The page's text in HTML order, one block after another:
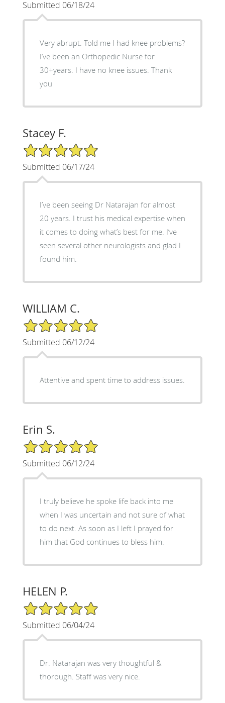
Submitted 06/18/24
Very abrupt. Told me I had knee problems?
I’ve been an Orthopedic Nurse for
30+years. I have no knee issues. Thank
you
Stacey F.
5/5 Star Rating
Submitted 06/17/24
I’ve been seeing Dr Natarajan for almost
20 years. I trust his medical expertise when
it comes to doing what’s best for me. I’ve
seen several other neurologists and glad I
found him.
WILLIAM C.
5/5 Star Rating
Submitted 06/12/24
Attentive and spent time to address issues.
Erin S.
5/5 Star Rating
Submitted 06/12/24
I truly believe he spoke life back into me
when I was uncertain and not sure of what
to do next. As soon as I left I prayed for
him that God continues to bless him.
HELEN P.
5/5 Star Rating
Submitted 06/04/24
Dr. Natarajan was very thoughtful &
thorough. Staff was very nice.